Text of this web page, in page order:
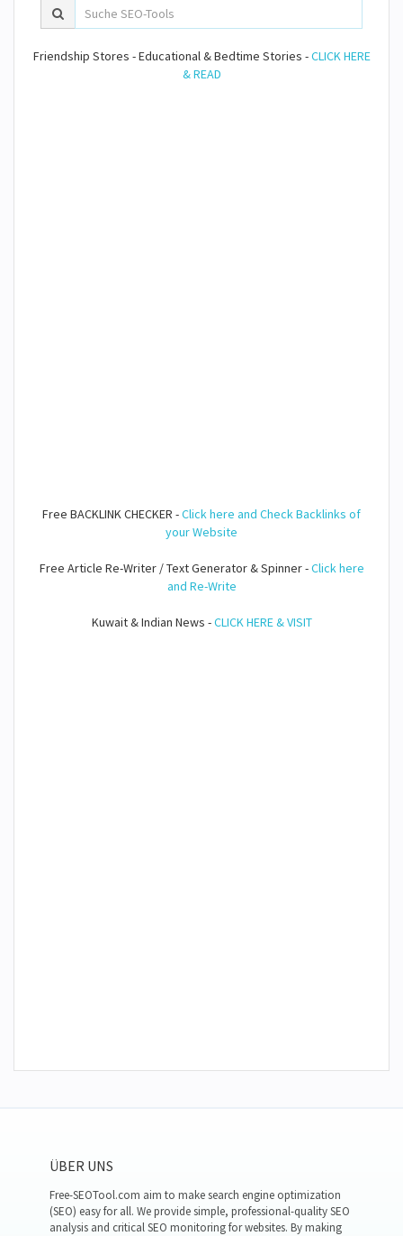
Friendship Stores - Educational & Bedtime Stories -CLICK HERE
& READ
Free BACKLINK CHECKER -Click here and Check Backlinks of
your Website
Free Article Re-Writer / Text Generator & Spinner -Click here
and Re-Write
Kuwait & Indian News -CLICK HERE & VISIT
ÜBER UNS
Free-SEOTool.com aim to make search engine optimization
(SEO) easy for all. We provide simple, professional-quality SEO
analysis and critical SEO monitoring for websites. By making